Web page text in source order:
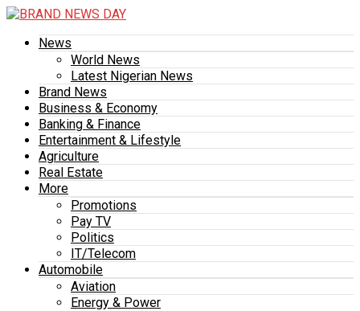
News
World News
Latest Nigerian News
Brand News
Business & Economy
Banking & Finance
Entertainment & Lifestyle
Agriculture
Real Estate
More
Promotions
Pay TV
Politics
IT/Telecom
Automobile
Aviation
Energy & Power